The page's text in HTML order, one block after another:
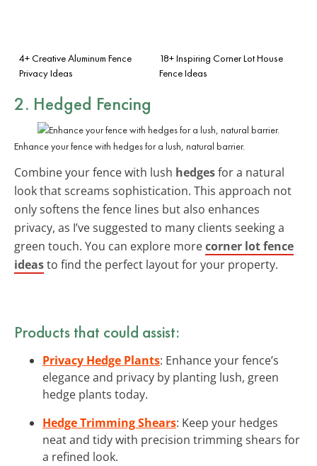
4+ Creative Aluminum Fence
Privacy Ideas
18+ Inspiring Corner Lot House
Fence Ideas
2. Hedged Fencing
Enhance your fence with hedges for a lush, natural barrier.
Combine your fence with lush hedgesfor a natural
look that screams sophistication. This approach not
only softens the fence lines but also enhances
privacy, as I’ve suggested to many clients seeking a
green touch. You can explore morecorner lot fence
ideasto find the perfect layout for your property.
Products that could assist:
Privacy Hedge Plants: Enhance your fence’s
elegance and privacy by planting lush, green
hedge plants today.
Hedge Trimming Shears: Keep your hedges
neat and tidy with precision trimming shears for
a refined look.